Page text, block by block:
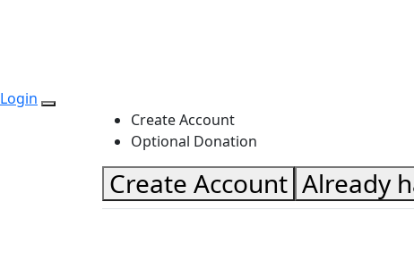
Login
Create Account
Optional Donation
Create Account Already